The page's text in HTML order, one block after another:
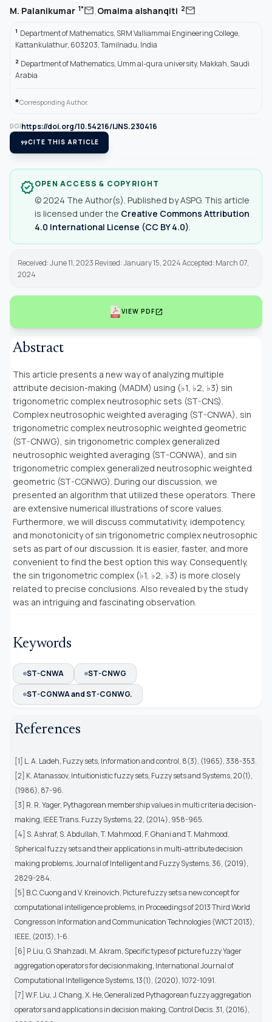
M. Palanikumar 1*mail,Omaima alshanqiti 2mail
1 Department of Mathematics, SRM Valliammai Engineering College,
Kattankulathur, 603203, Tamilnadu, India
2 Department of Mathematics, Umm al-qura university, Makkah, Saudi
Arabia
*Corresponding Author.
DOIhttps://doi.org/10.54216/IJNS.230416
format_quoteCITE THIS ARTICLE
verifiedOPEN ACCESS & COPYRIGHT
© 2024 The Author(s). Published by ASPG. This article
is licensed under the Creative Commons Attribution
4.0 International License (CC BY 4.0)
Received: June 11, 2023 Revised: January 15, 2024 Accepted: March 07,
2024
VIEW PDFopen_in_new
Abstract
This article presents a new way of analyzing multiple
attribute decision-making (MADM) using (♭1, ♭2, ♭3) sin
trigonometric complex neutrosophic sets (ST-CNS).
Complex neutrosophic weighted averaging (ST-CNWA), sin
trigonometric complex neutrosophic weighted geometric
(ST-CNWG), sin trigonometric complex generalized
neutrosophic weighted averaging (ST-CGNWA), and sin
trigonometric complex generalized neutrosophic weighted
geometric (ST-CGNWG). During our discussion, we
presented an algorithm that utilized these operators. There
are extensive numerical illustrations of score values.
Furthermore, we will discuss commutativity, idempotency,
and monotonicity of sin trigonometric complex neutrosophic
sets as part of our discussion. It is easier, faster, and more
convenient to find the best option this way. Consequently,
the sin trigonometric complex (♭1, ♭2, ♭3) is more closely
related to precise conclusions. Also revealed by the study
was an intriguing and fascinating observation.
Keywords
ST-CNWA
ST-CNWG
ST-CGNWA and ST-CGNWG.
References
[1] L. A. Ladeh, Fuzzy sets, Information and control, 8(3), (1965), 338-353.
[2] K. Atanassov, Intuitionistic fuzzy sets, Fuzzy sets and Systems, 20(1),
(1986), 87-96.
[3] R. R. Yager, Pythagorean membership values in multi criteria decision-
making, IEEE Trans. Fuzzy Systems, 22, (2014), 958-965.
[4] S. Ashraf, S. Abdullah, T. Mahmood, F. Ghani and T. Mahmood,
Spherical fuzzy sets and their applications in multi-attribute decision
making problems, Journal of Intelligent and Fuzzy Systems, 36, (2019),
2829-284.
[5] B.C. Cuong and V. Kreinovich, Picture fuzzy sets a new concept for
computational intelligence problems, in Proceedings of 2013 Third World
Congress on Information and Communication Technologies (WICT 2013),
IEEE, (2013), 1-6.
[6] P. Liu, G. Shahzadi, M. Akram, Specific types of picture fuzzy Yager
aggregation operators for decisionmaking, International Journal of
Computational Intelligence Systems, 13(1), (2020), 1072-1091.
[7] W.F. Liu, J. Chang, X. He, Generalized Pythagorean fuzzy aggregation
operators and applications in decision making, Control Decis. 31, (2016),